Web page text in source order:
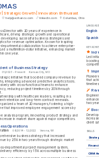
| Strategic Growth | Innovation Enthusiast
help@enhancv.com linkedin.com Columbus, Ohio
Director with 20 years of experience in
driving strategic growth and operational
successful business strategies and
for revenue optimization. Known for inspiring
departmental collaboration to achieve enterprise-
a multimillion-dollar initiative, enhancing market
one year.
of Business Strategy
01/2023 - Present Kansas City, MO
initiative that boosted company revenue by
integrating advanced predictive analytics tools.
with cross-functional teams to enhance
reducing project timelines by 20% through
with healthcare leaders, resulting in a
retention and long-term contract renewals.
a team of 20 managers, fostering a high-
that improved employee engagement scores by
analysis program, innovating product strategy and
in market share against major competitors.
Operations
08/2014 - 12/2022 Verona, WI
business strategy that increased
by 25% in two years through strategic market
departmental project management system,
efficiency by 15% across multiple business
English
Spanish
KEY
Led
that
timelines.
two
client
SKILLS
CRM